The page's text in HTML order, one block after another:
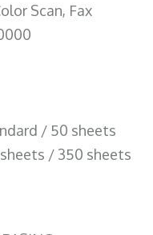
Scan, Fax
/ 50 sheets
/ 350 sheets